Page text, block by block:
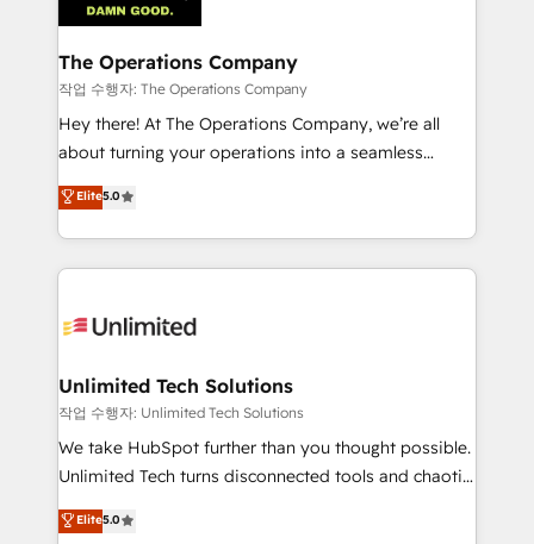
with intelligent automation to drive sustainable
growth. Our multidisciplinary team designs solutions
that simplify complexity, boost performance, and
turn innovation into real impact. 🌍 Highlights •
HubSpot Partner since 2012 • 2022 EMEA Impact
projects • Clients in 30+ industries • Proprietary
technology for integrations • Multilingual team:
The Operations Company
작업 수행자: The Operations Company
Hey there! At The Operations Company, we’re all
about turning your operations into a seamless
experience that powers real results. We specialize in
transforming complex systems into efficient,
scalable solutions that work across your entire
organization. We’re a unique blend of deep HubSpot
operational know-how. We know that no two
solutions. Instead, we dive in to understand your
needs, goals, and challenges to deliver solutions that
fit like a glove. We’re committed to being both
highly effective and fun to work with. We believe in
relationships. Your success is our success, and we’re
Elite5.0
Unlimited Tech Solutions
작업 수행자: Unlimited Tech Solutions
We take HubSpot further than you thought possible.
Unlimited Tech turns disconnected tools and chaotic
processes into a seamless, high-performing revenue
engine. We combine RevOps strategy with deep
Elite5.0